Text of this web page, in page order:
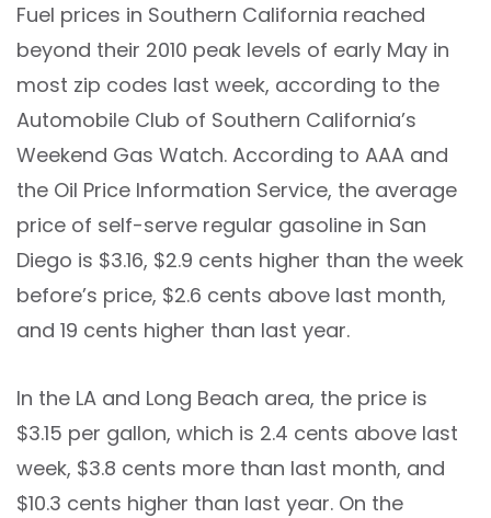
Fuel prices in Southern California reached
beyond their 2010 peak levels of early May in
most zip codes last week, according to the
Automobile Club of Southern California’s
Weekend Gas Watch. According to AAA and
the Oil Price Information Service, the average
price of self-serve regular gasoline in San
Diego is $3.16, $2.9 cents higher than the week
before’s price, $2.6 cents above last month,
and 19 cents higher than last year.
In the LA and Long Beach area, the price is
$3.15 per gallon, which is 2.4 cents above last
week, $3.8 cents more than last month, and
$10.3 cents higher than last year. On the